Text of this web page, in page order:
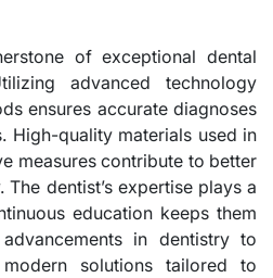
of exceptional dental
advanced technology
ensures accurate diagnoses
High-quality materials used in
measures contribute to better
dentist’s expertise plays a
education keeps them
in dentistry to
solutions tailored to